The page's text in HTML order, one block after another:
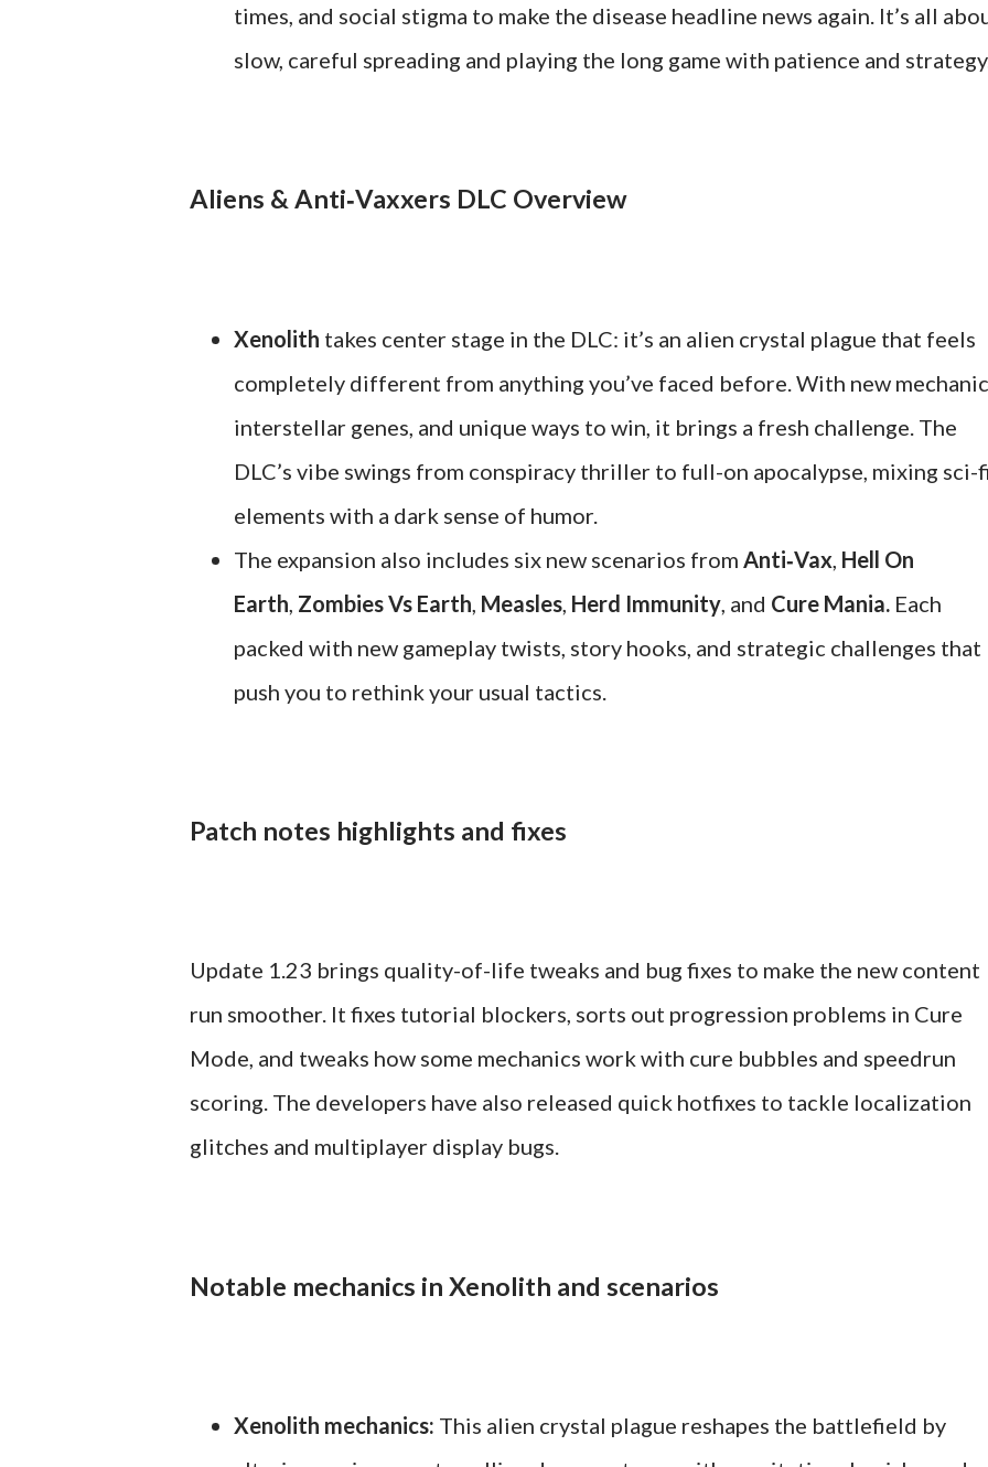
times, and social stigma to make the disease headline news again. It’s all
slow, careful spreading and playing the long game with patience and strategy.
Aliens & Anti‑Vaxxers DLC Overview
Xenolith takes center stage in the DLC: it’s an alien crystal plague that feels
completely different from anything you’ve faced before. With new
interstellar genes, and unique ways to win, it brings a fresh challenge. The
DLC’s vibe swings from conspiracy thriller to full-on apocalypse, mixing sci-fi
elements with a dark sense of humor.
The expansion also includes six new scenarios from Anti‑Vax Hell On
Earth Zombies Vs Earth Measles Herd Immunity , and Cure Mania. Each
packed with new gameplay twists, story hooks, and strategic challenges that
push you to rethink your usual tactics.
Patch notes highlights and fixes
Update 1.23 brings quality-of-life tweaks and bug fixes to make the new content
run smoother. It fixes tutorial blockers, sorts out progression problems in Cure
Mode, and tweaks how some mechanics work with cure bubbles and speedrun
scoring. The developers have also released quick hotfixes to tackle localization
glitches and multiplayer display bugs.
Notable mechanics in Xenolith and scenarios
Xenolith mechanics: This alien crystal plague reshapes the battlefield by